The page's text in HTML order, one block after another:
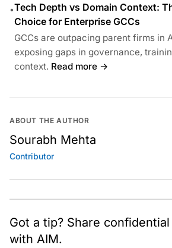
•Tech Depth vs Domain Context:
Choice for Enterprise GCCs
GCCs are outpacing parent firms in
exposing gaps in governance,
context. Read more →
ABOUT THE AUTHOR
Sourabh Mehta
Contributor
Got a tip? Share
with AIM.